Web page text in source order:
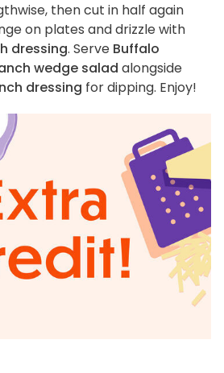
then cut in half again
on plates and drizzle with
dressing. Serve Buffalo
wedge salad alongside
dressing for dipping. Enjoy!